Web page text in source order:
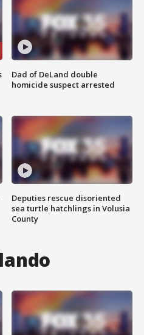
Dad of DeLand double
homicide suspect arrested
Deputies rescue disoriented
sea turtle hatchlings in Volusia
County